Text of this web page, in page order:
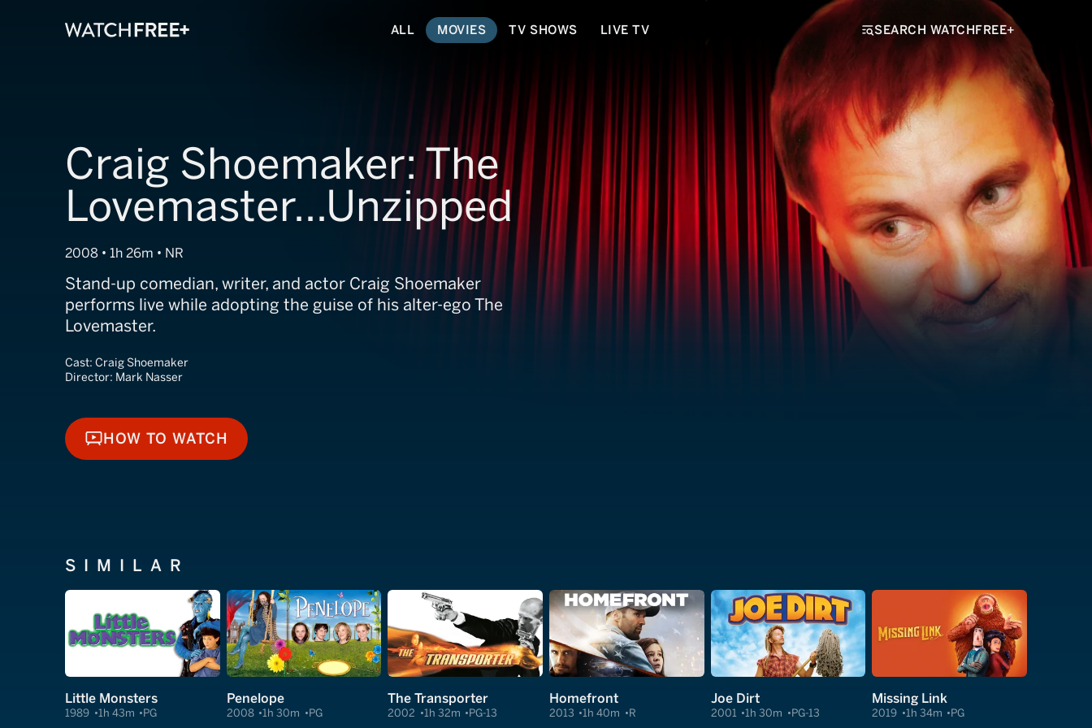
ALL MOVIES TV SHOWS LIVE TV SEARCH WATCHFREE+
Craig Shoemaker: The
Lovemaster...Unzipped
2008 • 1h 26m • NR
Stand-up comedian, writer, and actor Craig Shoemaker
performs live while adopting the guise of his alter-ego The
Lovemaster.
Cast: Craig Shoemaker
Director: Mark Nasser
HOW TO WATCH
HOW TO WATCH
SIMILAR
Little Monsters
1989 1h 43m PG
Penelope
2008 1h 30m PG
The Transporter
2002 1h 32m PG-13
Homefront
2013 1h 40m R
Joe Dirt
2001 1h 30m PG-13
Missing Link
2019 1h 34m PG